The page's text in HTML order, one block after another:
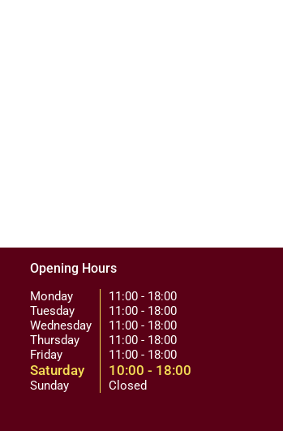
Opening Hours
Monday
Tuesday
Wednesday
Thursday
Friday
Saturday
Sunday
11:00 - 18:00
11:00 - 18:00
11:00 - 18:00
11:00 - 18:00
11:00 - 18:00
10:00 - 18:00
Closed